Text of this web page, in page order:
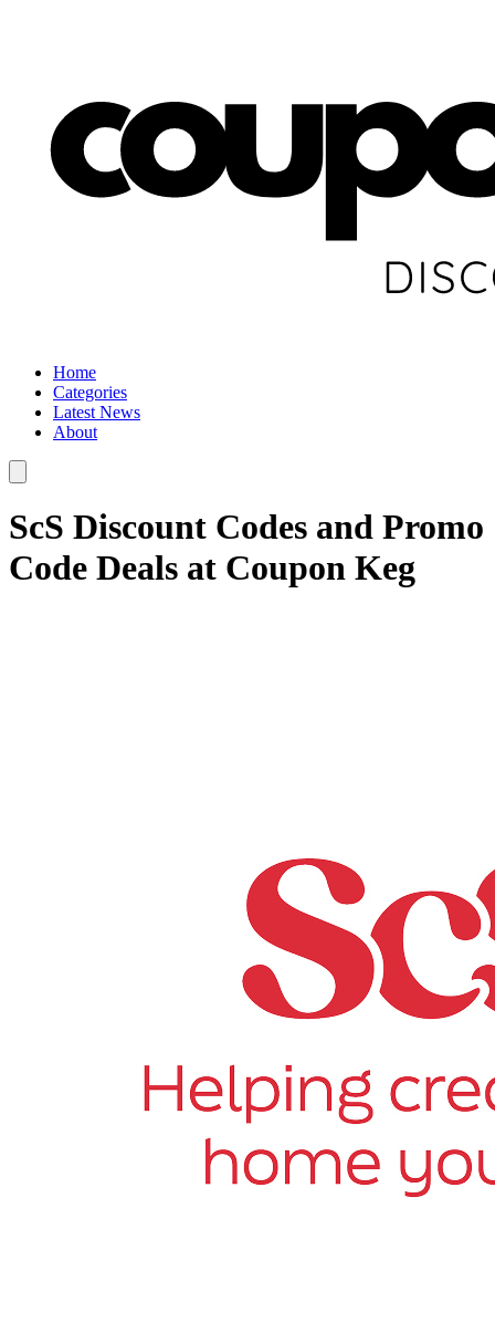
Home
Categories
Latest News
About
ScS Discount Codes and Promo
Code Deals at Coupon Keg